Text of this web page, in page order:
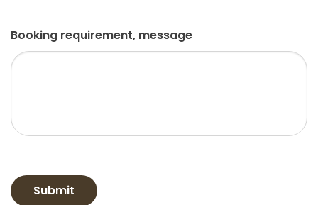
Booking requirement, message
Submit